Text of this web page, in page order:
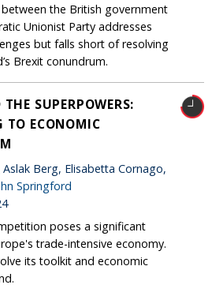
the British government
Unionist Party addresses
but falls short of resolving
Brexit conundrum.
SUPERPOWERS:
TO ECONOMIC
Aslak Berg, Elisabetta Cornago,
Springford
poses a significant
trade-intensive economy.
its toolkit and economic